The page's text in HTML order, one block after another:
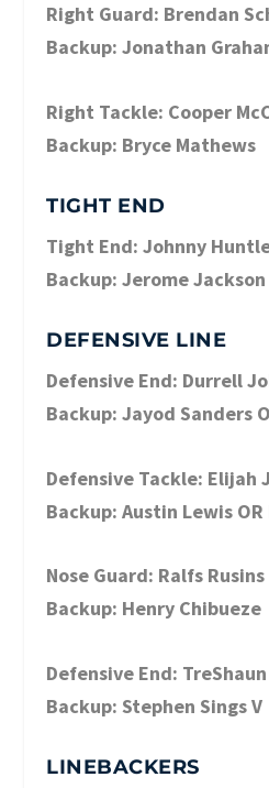
Right Guard: Brendan
Backup: Jonathan
Right Tackle: Cooper
Backup: Bryce Mathews
TIGHT END
Tight End: Johnny
Backup: Jerome
DEFENSIVE LINE
Defensive End: Durrell
Backup: Jayod Sanders
Defensive Tackle: Elijah
Backup: Austin Lewis OR
Nose Guard: Ralfs Rusins
Backup: Henry Chibueze
Defensive End:
Backup: Stephen Sings V
LINEBACKERS